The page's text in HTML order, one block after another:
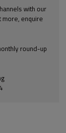
with our
more, enquire
round-up